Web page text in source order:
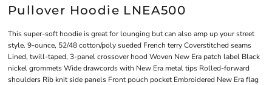
Pullover Hoodie LNEA500
This super-soft hoodie is great for lounging but can also amp up your street
style. 9-ounce, 52/48 cotton/poly sueded French terry Coverstitched seams
Lined, twill-taped, 3-panel crossover hood Woven New Era patch label Black
nickel grommets Wide drawcords with New Era metal tips Rolled-forward
shoulders Rib knit side panels Front pouch pocket Embroidered New Era flag